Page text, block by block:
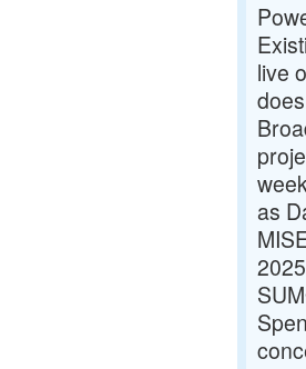
live
as